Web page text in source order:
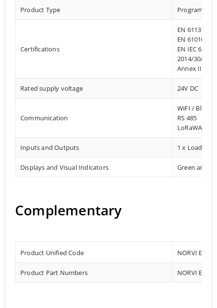
Product Type
Certifications
EN 61131-
EN 61010-
EN IEC
2014/30/EU-
Annex III,
Rated supply voltage 24V DC
Communication
WiFI /
RS 485
LoRaWAN
Inputs and Outputs 1 x Load
Displays and Visual Indicators Green and
Complementary
Product Unified Code NORVI EC-
Product Part Numbers NORVI EC-